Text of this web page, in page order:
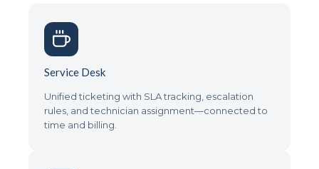
Service Desk
Unified ticketing with SLA tracking, escalation
rules, and technician assignment—connected to
time and billing.